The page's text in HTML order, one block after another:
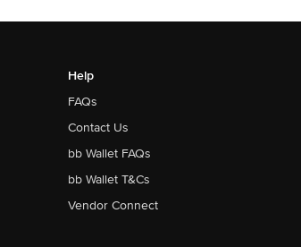
Help
FAQs
Contact Us
bb Wallet FAQs
bb Wallet T&Cs
Vendor Connect